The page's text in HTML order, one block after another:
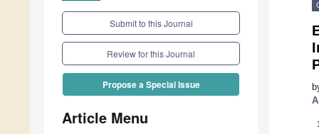
Submit to this Journal
Review for this Journal
Propose a Special Issue
Article Menu 1